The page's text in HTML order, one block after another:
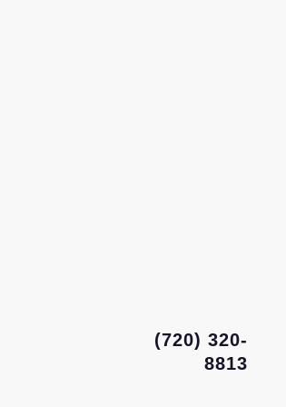
(720) 320-
8813